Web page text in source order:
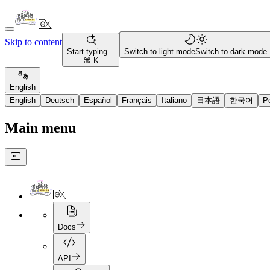
Skip to content
Start typing...
⌘ K
Switch to light modeSwitch to dark mode
English
English
Deutsch Español Français Italiano 日本語 한국어
Main menu
Docs
API